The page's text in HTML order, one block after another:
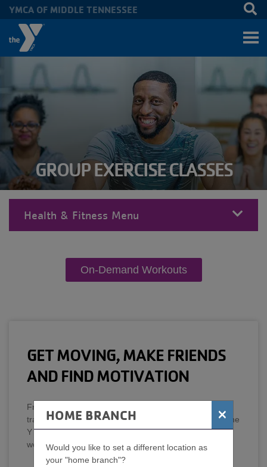
Skip to main content
GROUP EXERCISE CLASSES
MENU
Health & Fitness Menu
YMCA OF MIDDLE TENNESSEE
On-Demand Workouts
GET MOVING, MAKE FRIENDS
AND FIND MOTIVATION
From low-impact exercise, stretching and strength
training to indoor cycling, yoga and aquatics classes, the
Y has an option to help you reach your health and
wellness goals.
HOME BRANCH ×
Would you like to set a different location as
your "home branch"?